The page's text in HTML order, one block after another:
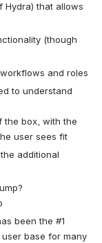
Hydra) that allows
(though
and roles
to understand
the box, with the
user sees fit
additional
been the #1
base for many